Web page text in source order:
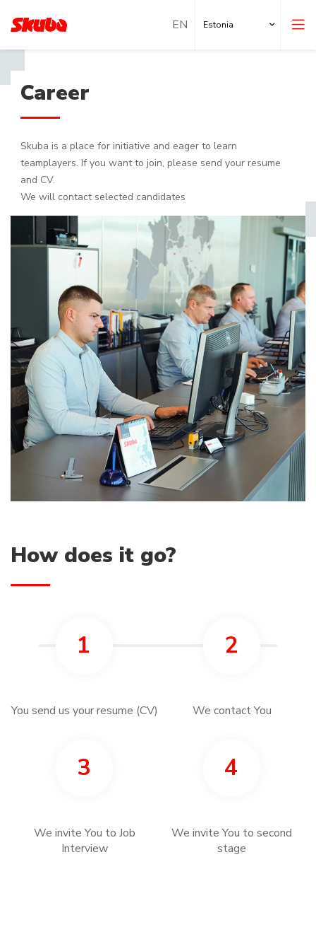
Estonia
Career
Skuba is a place for initiative and eager to learn
teamplayers. If you want to join, please send your resume
and CV.
We will contact selected candidates
How does it go?
1
You send us your resume (CV)
2
We contact You
3
We invite You to Job
Interview
4
We invite You to second
stage